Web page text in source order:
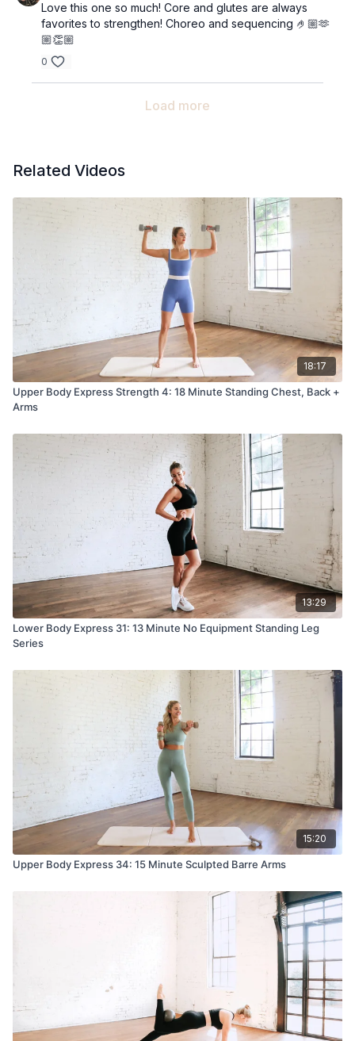
Love this one so much! Core and glutes are always
favorites to strengthen! Choreo and sequencing 🤌🏼🫶
🏼👏🏼
0
Load more
Related Videos
18:17
Upper Body Express Strength 4: 18 Minute Standing Chest, Back +
Arms
13:29
Lower Body Express 31: 13 Minute No Equipment Standing Leg
Series
15:20
Upper Body Express 34: 15 Minute Sculpted Barre Arms